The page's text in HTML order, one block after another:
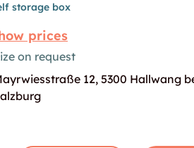
einen Lagerraum mieten"
for "In Hallwang bei
storage box
prices
on request
12, 5300 Hallwang